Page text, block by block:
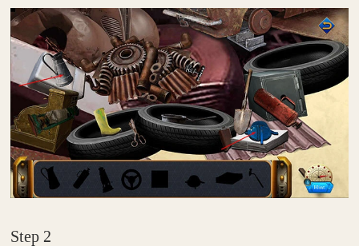
Step 2